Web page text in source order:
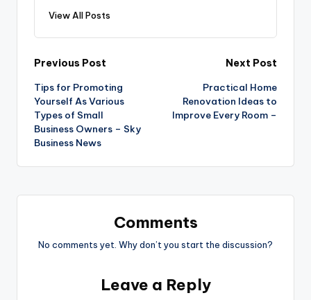
View All Posts
Post
navigation
Previous Post
Tips for Promoting
Yourself As Various
Types of Small
Business Owners – Sky
Business News
Next Post
Practical Home
Renovation Ideas to
Improve Every Room –
Comments
No comments yet. Why don’t you start the discussion?
Leave a Reply